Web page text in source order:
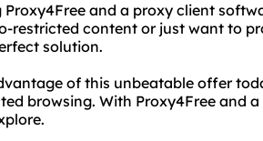
and a proxy client
restricted content or just want to
solution.
of this unbeatable offer
browsing. With Proxy4Free and